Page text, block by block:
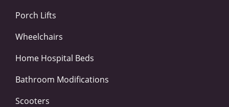
Porch Lifts
Wheelchairs
Home Hospital Beds
Bathroom Modifications
Scooters